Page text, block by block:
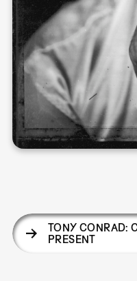
TONY CONRAD:
PRESENT